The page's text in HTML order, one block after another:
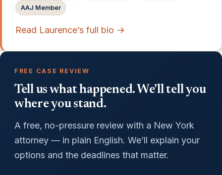
AAJ Member
Read Laurence’s full bio →
FREE CASE REVIEW
Tell us what happened. We’ll tell you
where you stand.
A free, no-pressure review with a New York
attorney — in plain English. We’ll explain your
options and the deadlines that matter.